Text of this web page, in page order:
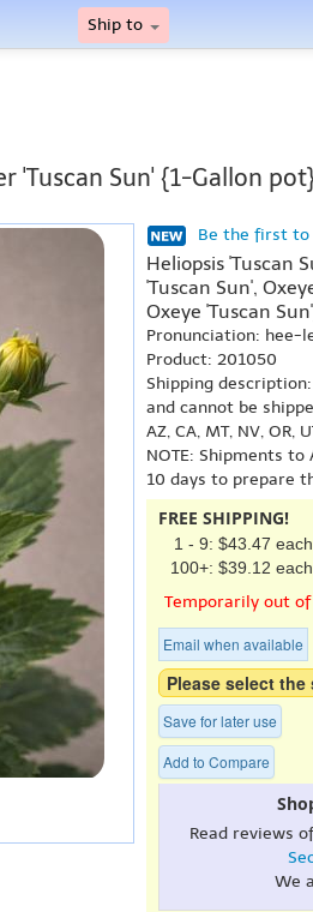
Ship to
'Tuscan Sun' {1-Gallon pot}
Be the first
Heliopsis 'Tuscan
'Tuscan Sun',
Oxeye 'Tuscan
Pronunciation: hee-
Product: 201050
Shipping
and cannot be
AZ, CA, MT, NV, OR,
NOTE: Shipments to
10 days to prepare
FREE SHIPPING!
1 - 9: $43.47 each
100+: $39.12 each
Temporarily out
Email when available
Please select
Save for later use
Add to Compare
Read reviews
We